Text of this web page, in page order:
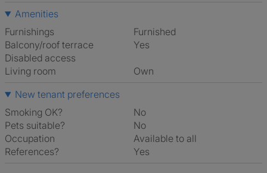
Amenities
Furnishings
Furnished
Balcony/roof terrace
Yes
Disabled access
Living room
own
New tenant preferences
Smoking OK?
No
Pets suitable?
No
Occupation
Available to all
References?
Yes